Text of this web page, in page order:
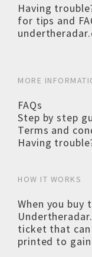
Having
for tips and
MORE
FAQs
Step by step
Terms and
Having
HOW IT WORKS
When you buy
ticket that can
printed to